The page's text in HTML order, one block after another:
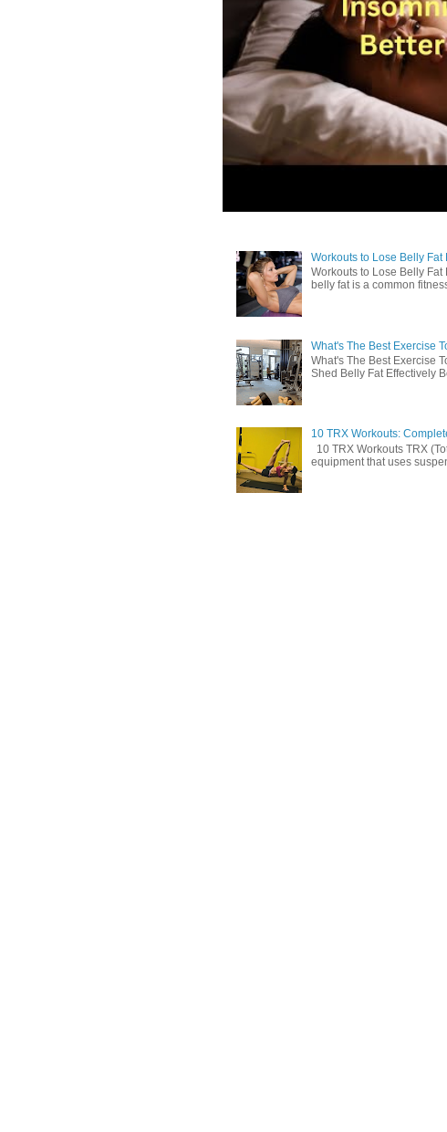
Workouts to Lose Belly Fat
Workouts to Lose Belly
belly fat is a common
What's The Best Exercise
What's The Best Exercise
Shed Belly Fat Effectively
10 TRX Workouts:
10 TRX Workouts TRX
equipment that uses